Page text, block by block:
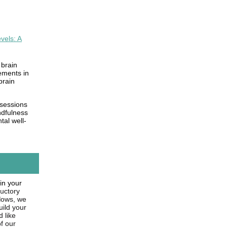
A
in
well-
your
we
your
like
our